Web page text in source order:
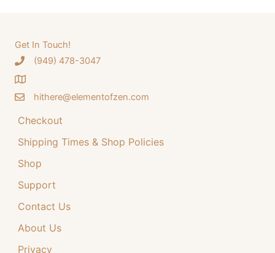
r
i
e
w
a
$
4
4
c
i
:
h
f
o
r
Get In Touch!
‪(949) 478-3047
hithere@elementofzen.com
Checkout
Shipping Times & Shop Policies
Shop
Support
Contact Us
About Us
Privacy